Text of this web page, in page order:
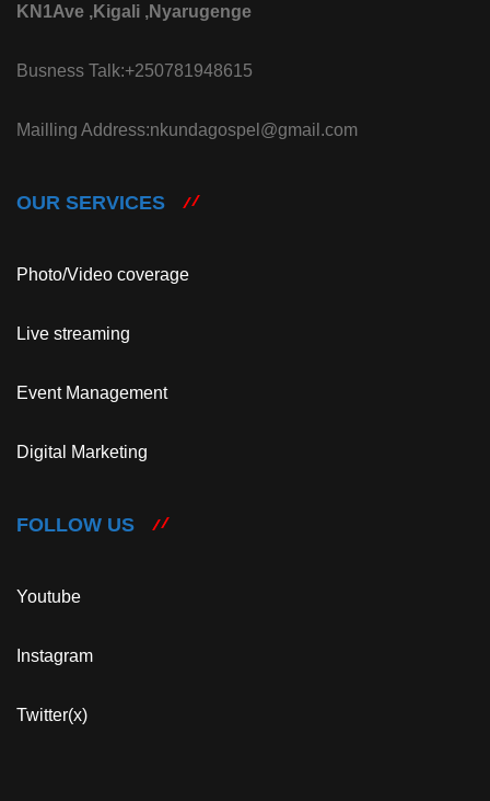
KN1Ave ,Kigali ,Nyarugenge
Busness Talk:+250781948615
Mailling Address:nkundagospel@gmail.com
OUR SERVICES
Photo/Video coverage
Live streaming
Event Management
Digital Marketing
FOLLOW US
Youtube
Instagram
Twitter(x)